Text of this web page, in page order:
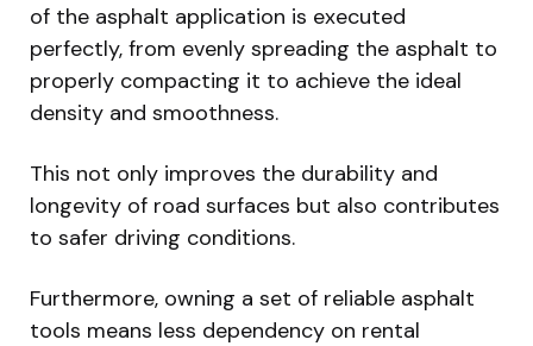
of the asphalt application is executed
perfectly, from evenly spreading the asphalt to
properly compacting it to achieve the ideal
density and smoothness.
This not only improves the durability and
longevity of road surfaces but also contributes
to safer driving conditions.
Furthermore, owning a set of reliable asphalt
tools means less dependency on rental